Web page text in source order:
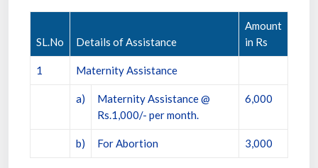
SL.No Details of Assistance
Amount
in Rs
1 Maternity Assistance
a)
Maternity Assistance @
Rs.1,000/- per month.
6,000
b) For Abortion 3,000